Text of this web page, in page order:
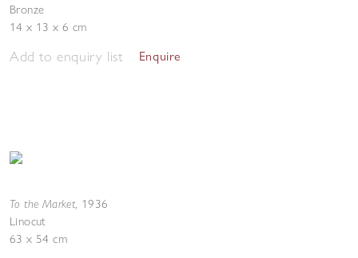
Bronze
14 x 13 x 6 cm
Add to enquiry list Enquire
To the Market, 1936
Linocut
63 x 54 cm